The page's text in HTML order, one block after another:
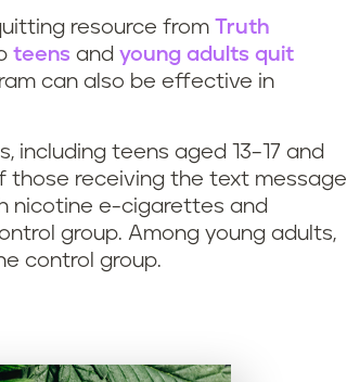
resource from Truth
teens and young adults quit
can also be effective in
teens aged 13–17 and
those receiving the text message
nicotine e-cigarettes and
group. Among young adults,
control group.